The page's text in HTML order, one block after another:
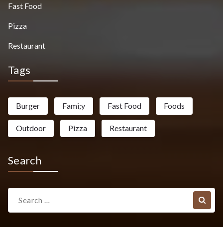
Fast Food
Pizza
Restaurant
Tags
Burger Fami;y Fast Food Foods
Outdoor Pizza Restaurant
Search
Search
for: